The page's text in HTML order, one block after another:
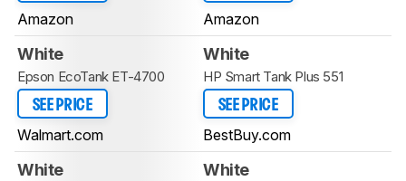
Amazon Amazon
White
Epson EcoTank ET-4700
SEE PRICE
Walmart.com
White
HP Smart Tank Plus 551
SEE PRICE
BestBuy.com
White White